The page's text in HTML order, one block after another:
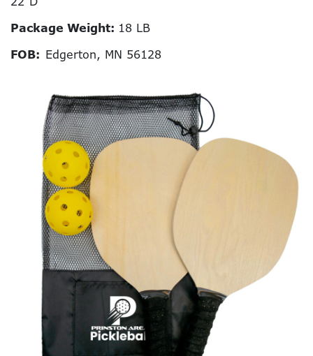
Package Weight: 18 LB
FOB: Edgerton, MN 56128